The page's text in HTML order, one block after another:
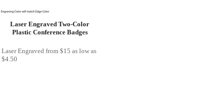
Laser Engraved Two-Color
Plastic Conference Badges
Laser Engraved from $15 as low as
$4.50